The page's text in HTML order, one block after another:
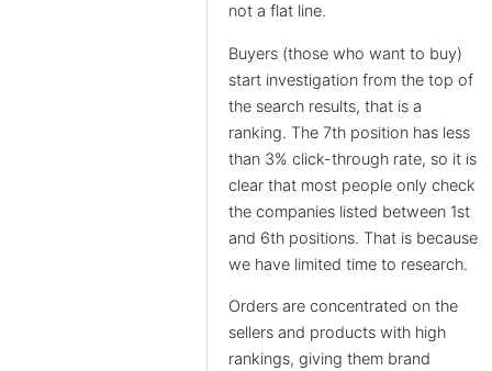
not a flat line.
Buyers (those who want to buy)
start investigation from the top of
the search results, that is a
ranking. The 7th position has less
than 3% click-through rate, so it is
clear that most people only check
the companies listed between 1st
and 6th positions. That is because
we have limited time to research.
Orders are concentrated on the
sellers and products with high
rankings, giving them brand